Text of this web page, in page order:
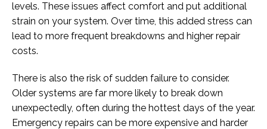
levels. These issues affect comfort and put additional
strain on your system. Over time, this added stress can
lead to more frequent breakdowns and higher repair
costs.
There is also the risk of sudden failure to consider.
Older systems are far more likely to break down
unexpectedly, often during the hottest days of the year.
Emergency repairs can be more expensive and harder